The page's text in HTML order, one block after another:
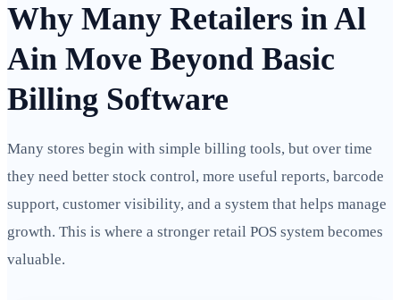
Why Many Retailers in Al
Ain Move Beyond Basic
Billing Software
Many stores begin with simple billing tools, but over time
they need better stock control, more useful reports, barcode
support, customer visibility, and a system that helps manage
growth. This is where a stronger retail POS system becomes
valuable.